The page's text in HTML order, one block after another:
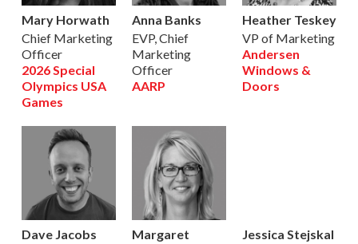
Mary Horwath
Chief Marketing
Officer
2026 Special
Olympics USA
Games
Anna Banks
EVP, Chief
Marketing
Officer
AARP
Heather Teskey
VP of Marketing
Andersen
Windows &
Doors
Dave Jacobs
Margaret
Jessica Stejskal